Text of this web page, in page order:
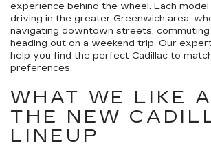
experience behind the wheel. Each
driving in the greater Greenwich area,
navigating downtown streets, commuting
heading out on a weekend trip. Our
help you find the perfect Cadillac to
preferences.
WHAT WE LIKE
THE NEW
LINEUP